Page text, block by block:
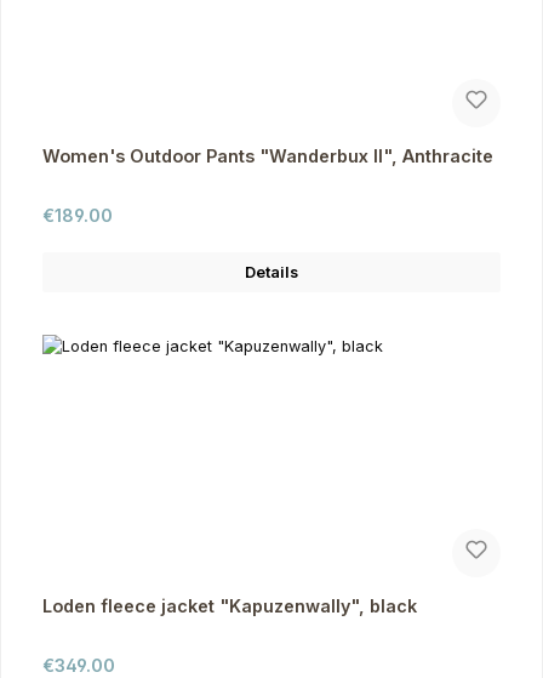
Women's Outdoor Pants "Wanderbux II", Anthracite
Regular price:
€189.00
Details
Loden fleece jacket "Kapuzenwally", black
Regular price:
€349.00